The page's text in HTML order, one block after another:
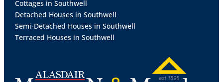
FIRST FLOOR LANDING
With access to roof space.
BEDROOM112' 1" x 11' 8" (3.68m x 3.56m)
double glazed window to the front elevation, range of
fitted wardrobes, additional eaves storage space and
radiator.
Cottages in Southwell
Detached Houses in Southwell
Semi-Detached Houses in Southwell
Terraced Houses in Southwell